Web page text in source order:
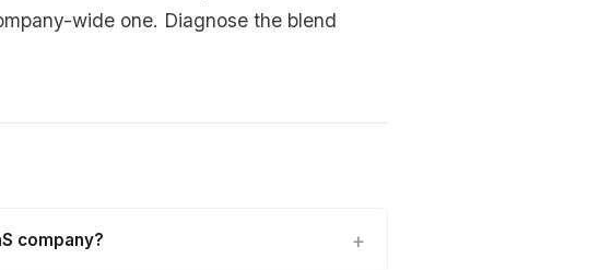
wide one. Diagnose the blend
company?